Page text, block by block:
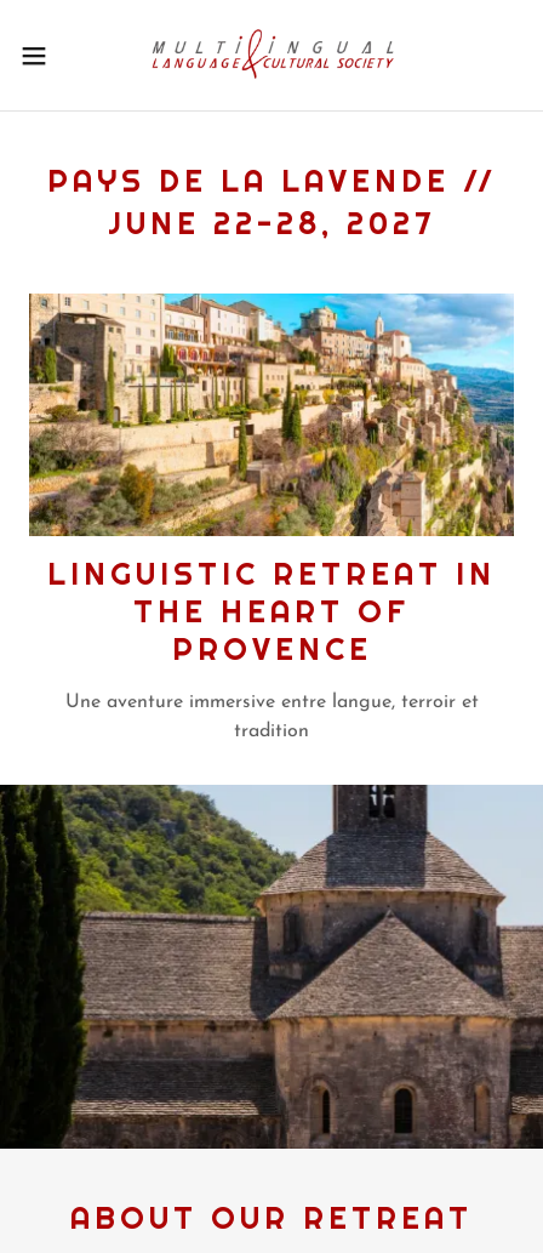
PAYS DE LA LAVENDE //
JUNE 22-28, 2027
LINGUISTIC RETREAT IN
THE HEART OF
PROVENCE
Une aventure immersive entre langue, terroir et
tradition
ABOUT OUR RETREAT